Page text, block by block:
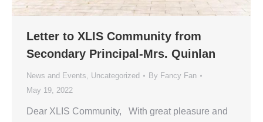
Letter to XLIS Community from
Secondary Principal-Mrs. Quinlan
News and Events, Uncategorized By Fancy Fan
May 19, 2022
Dear XLIS Community, With great pleasure and